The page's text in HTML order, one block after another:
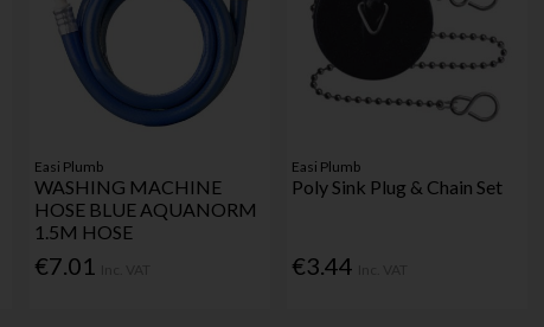
Easi Plumb
WASHING MACHINE
HOSE BLUE AQUANORM
1.5M HOSE
€7.01
Easi Plumb
Poly Sink Plug & Chain Set
€3.44